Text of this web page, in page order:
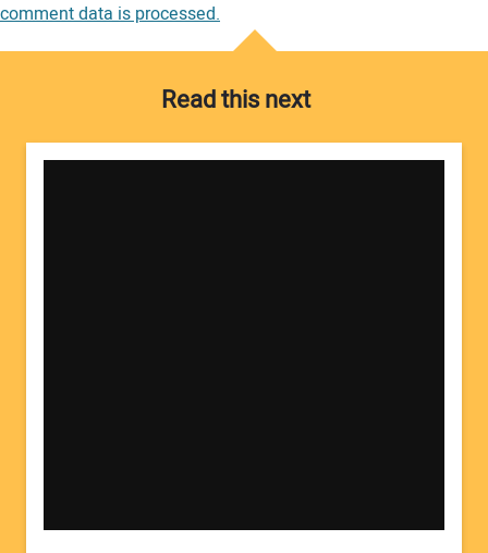
comment data is processed.
Read this next